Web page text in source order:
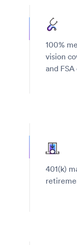
100%
vision
and
401(k)